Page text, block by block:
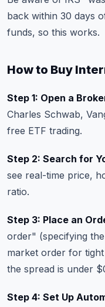
back within 30 days
funds, so this works.
How to Buy
Step 1: Open a
Charles Schwab,
free ETF trading.
Step 2: Search for
see real-time price,
ratio.
Step 3: Place an
order" (specifying
market order for
the spread is under
Step 4: Set Up